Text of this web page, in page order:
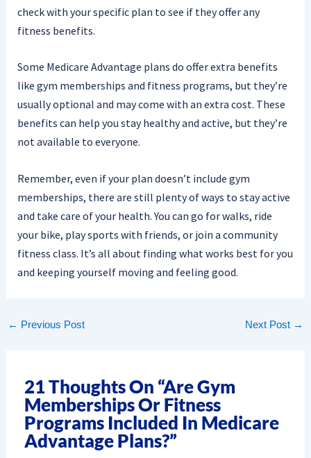
check with your specific plan to see if they offer any
fitness benefits.
Some Medicare Advantage plans do offer extra benefits
like gym memberships and fitness programs, but they’re
usually optional and may come with an extra cost. These
benefits can help you stay healthy and active, but they’re
not available to everyone.
Remember, even if your plan doesn’t include gym
memberships, there are still plenty of ways to stay active
and take care of your health. You can go for walks, ride
your bike, play sports with friends, or join a community
fitness class. It’s all about finding what works best for you
and keeping yourself moving and feeling good.
← Previous Post Next Post →
21 Thoughts On “Are Gym
Memberships Or Fitness
Programs Included In Medicare
Advantage Plans?”